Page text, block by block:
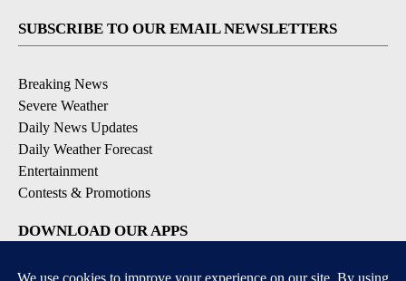
SUBSCRIBE TO OUR EMAIL NEWSLETTERS
Breaking News
Severe Weather
Daily News Updates
Daily Weather Forecast
Entertainment
Contests & Promotions
DOWNLOAD OUR APPS